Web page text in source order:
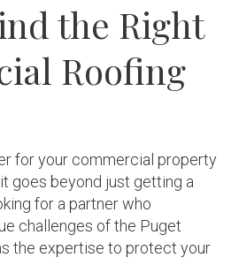
the Right
Roofing
for your commercial property
goes beyond just getting a
for a partner who
challenges of the Puget
the expertise to protect your